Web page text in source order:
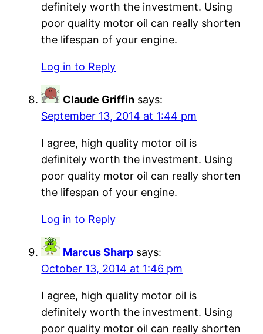
definitely worth the investment. Using
poor quality motor oil can really shorten
the lifespan of your engine.
Log in to Reply
Claude Griffin says:
September 13, 2014 at 1:44 pm
I agree, high quality motor oil is
definitely worth the investment. Using
poor quality motor oil can really shorten
the lifespan of your engine.
Log in to Reply
Marcus Sharp says:
October 13, 2014 at 1:46 pm
I agree, high quality motor oil is
definitely worth the investment. Using
poor quality motor oil can really shorten